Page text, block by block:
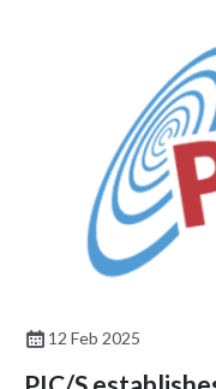
overview of reliance
initiatives, and explores
efficiency and capacity
mutual trust, regulatory
improved patient access
12 Feb 2025